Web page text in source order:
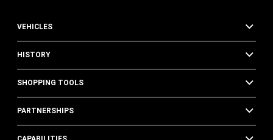
VEHICLES
HISTORY
SHOPPING TOOLS
PARTNERSHIPS